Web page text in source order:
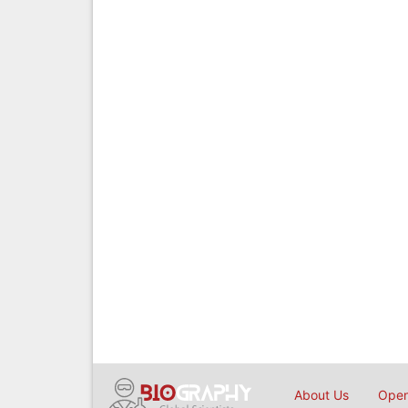
About Us